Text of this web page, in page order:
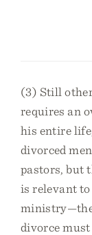
(3) Still
requires an
his entire
divorced
pastors, but
is relevant to
ministry—the
divorce